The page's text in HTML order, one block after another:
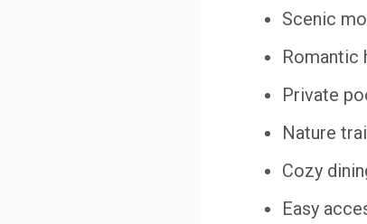
Scenic
Romantic
Private
Nature
Cozy
Easy